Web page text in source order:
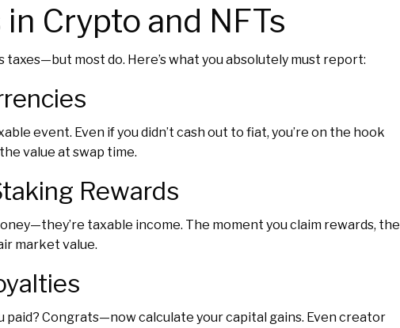
Crypto and NFTs
most do. Here’s what you absolutely must report:
event. Even if you didn’t cash out to fiat, you’re on the hook
value at swap time.
Rewards
taxable income. The moment you claim rewards, the
market value.
paid? Congrats—now calculate your capital gains. Even creator